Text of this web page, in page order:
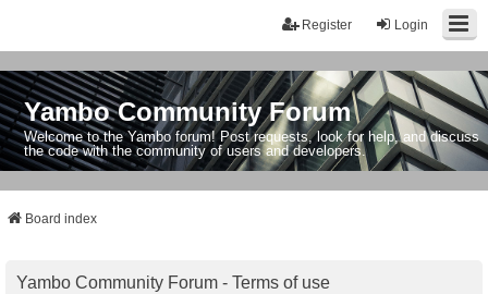
Login
Register
Yambo Community Forum
Welcome to the Yambo forum! Post requests, look for help, and discuss
the code with the community of users and developers.
Board index
Yambo Community Forum - Terms of use